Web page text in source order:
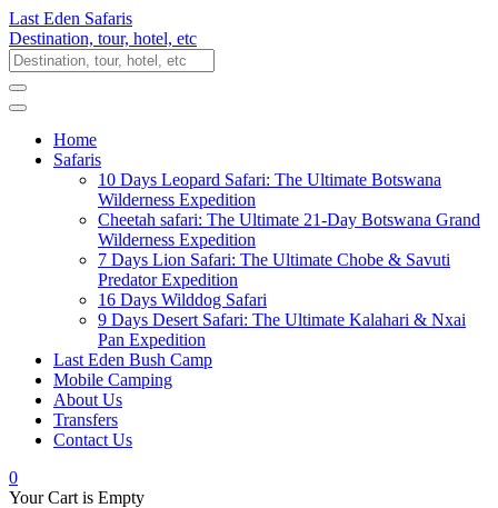
Last Eden Safaris
Destination, tour, hotel, etc
Home
Safaris
10 Days Leopard Safari: The Ultimate Botswana
Wilderness Expedition
Cheetah safari: The Ultimate 21-Day Botswana Grand
Wilderness Expedition
7 Days Lion Safari: The Ultimate Chobe & Savuti
Predator Expedition
16 Days Wilddog Safari
9 Days Desert Safari: The Ultimate Kalahari & Nxai
Pan Expedition
Last Eden Bush Camp
Mobile Camping
About Us
Transfers
Contact Us
0
Your Cart is Empty